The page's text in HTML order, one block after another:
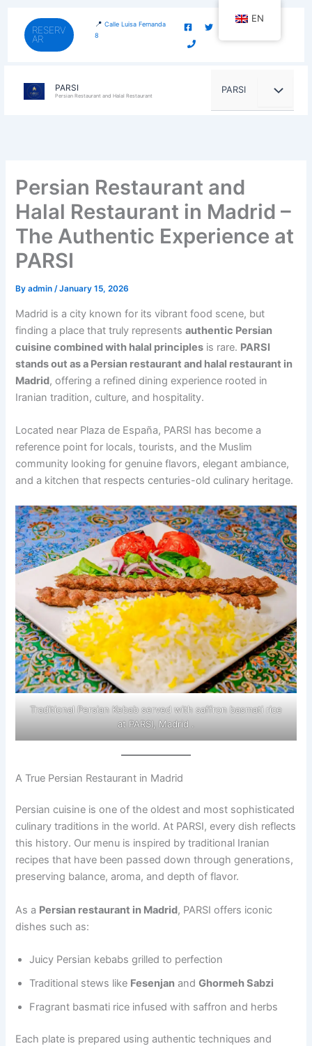
content
RESERV
AR
📍 Calle Luisa Fernanda
8
PARSI
Persian Restaurant and Halal Restaurant
PARSI
Persian Restaurant and
Halal Restaurant in Madrid –
The Authentic Experience at
PARSI
Byadmin/January 15, 2026
Madrid is a city known for its vibrant food scene, but
finding a place that truly representsauthentic Persian
cuisine combined with halal principles is rare. PARSI
stands out as a Persian restaurant and halal restaurant in
Madrid, offering a refined dining experience rooted in
Iranian tradition, culture, and hospitality.
Located near Plaza de España, PARSI has become a
reference point for locals, tourists, and the Muslim
community looking for genuine flavors, elegant ambiance,
and a kitchen that respects centuries-old culinary heritage.
Traditional Persian Kebab served with saffron basmati rice
at PARSI, Madrid .
A True Persian Restaurant in Madrid
Persian cuisine is one of the oldest and most sophisticated
culinary traditions in the world. At PARSI, every dish reflects
this history. Our menu is inspired by traditional Iranian
recipes that have been passed down through generations,
preserving balance, aroma, and depth of flavor.
As a Persian restaurant in Madrid, PARSI offers iconic
dishes such as:
Juicy Persian kebabs grilled to perfection
Traditional stews like Fesenjan andGhormeh Sabzi
Fragrant basmati rice infused with saffron and herbs
Each plate is prepared using authentic techniques and
EN